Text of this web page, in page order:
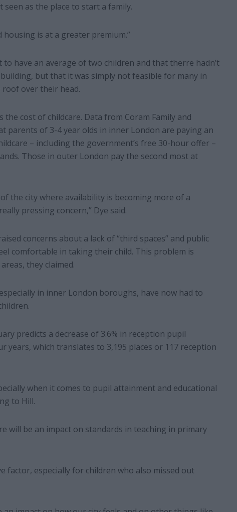
as the place to start a family.
is at a greater premium.”
have an average of two children and that therre hadn’t
but that it was simply not feasible for many in
roof over their head.
cost of childcare. Data from Coram Family and
parents of 3-4 year olds in inner London are paying an
– including the government’s free 30-hour offer –
Those in outer London pay the second most at
the city where availability is becoming more of a
pressing concern,” Dye said.
concerns about a lack of “third spaces” and public
comfortable in taking their child. This problem is
they claimed.
in inner London boroughs, have now had to
predicts a decrease of 3.6% in reception pupil
years, which translates to 3,195 places or 117 reception
when it comes to pupil attainment and educational
to Hill.
will be an impact on standards in teaching in primary
factor, especially for children who also missed out